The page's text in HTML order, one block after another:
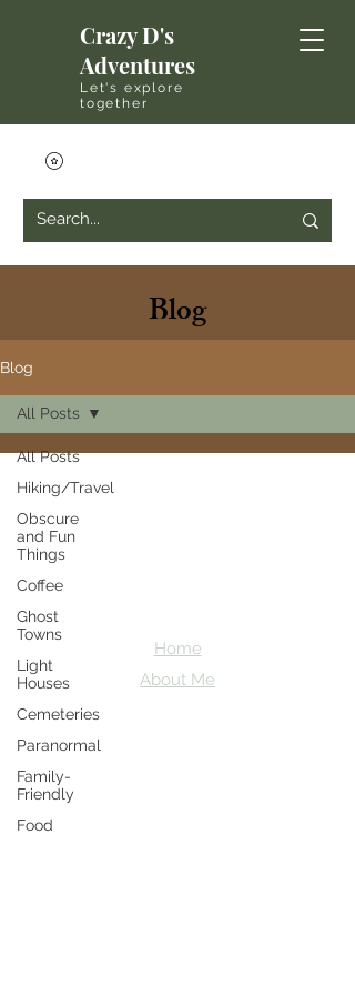
Crazy D's
Adventures
Let's explore
together
Blog
Blog
All Posts
Hiking/Travel
Obscure
and Fun
Things
Coffee
Ghost
Towns
Light
Houses
Cemeteries
Paranormal
Family-
Friendly
Food
All Posts
Let's explore together
Home
About Me